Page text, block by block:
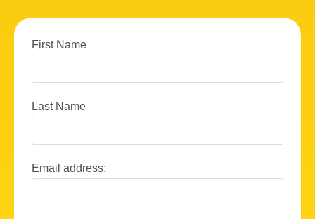
First Name
Last Name
Email address: